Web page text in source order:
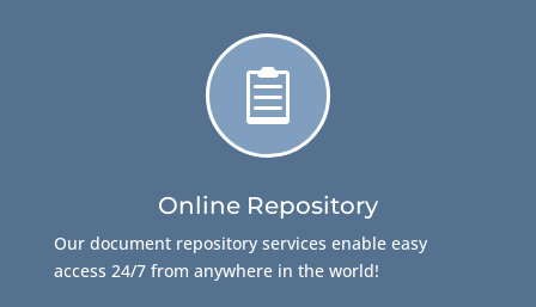

Online Repository
Our document repository services enable easy
access 24/7 from anywhere in the world!